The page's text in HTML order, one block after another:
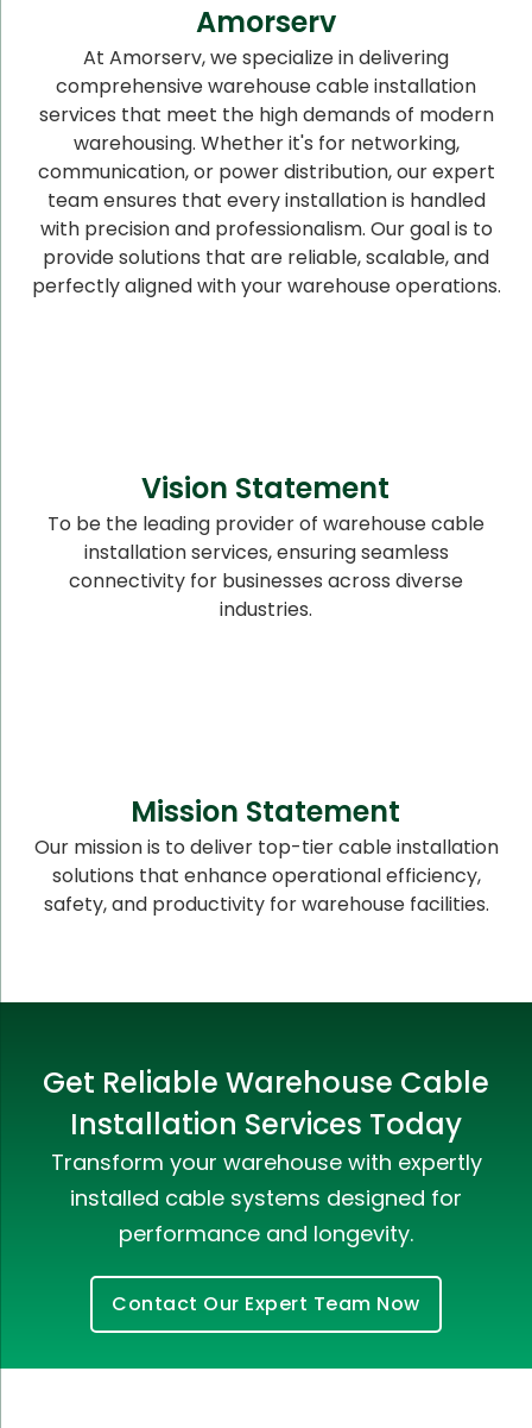
Amorserv
At Amorserv, we specialize in delivering
comprehensive warehouse cable installation
services that meet the high demands of modern
warehousing. Whether it's for networking,
communication, or power distribution, our expert
team ensures that every installation is handled
with precision and professionalism. Our goal is to
provide solutions that are reliable, scalable, and
perfectly aligned with your warehouse operations.
Vision Statement
To be the leading provider of warehouse cable
installation services, ensuring seamless
connectivity for businesses across diverse
industries.
Mission Statement
Our mission is to deliver top-tier cable installation
solutions that enhance operational efficiency,
safety, and productivity for warehouse facilities.
Get Reliable Warehouse Cable
Installation Services Today
Transform your warehouse with expertly
installed cable systems designed for
performance and longevity.
Contact Our Expert Team Now